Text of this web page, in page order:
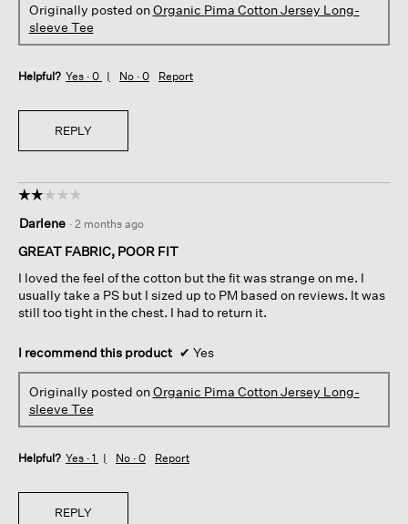
Originally posted onOrganic Pima Cotton Jersey Long-
sleeve Tee
Helpful? Yes · 0 No · 0 Report
REPLY
☆☆☆☆☆
☆☆☆☆☆
out
of
stars.
Darlene · 2 months ago
GREAT FABRIC, POOR FIT
I loved the feel of the cotton but the fit was strange on me. I
usually take a PS but I sized up to PM based on reviews. It was
still too tight in the chest. I had to return it.
I recommend this product ✔ Yes
Originally posted onOrganic Pima Cotton Jersey Long-
sleeve Tee
Helpful? Yes · 1 No · 0 Report
REPLY